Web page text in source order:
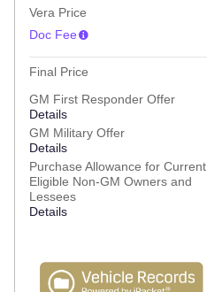
Vera Price
Doc Fee
Final Price
GM First Responder Offer
Details
GM Military Offer
Details
Purchase Allowance for Current
Eligible Non-GM Owners and
Lessees
Details